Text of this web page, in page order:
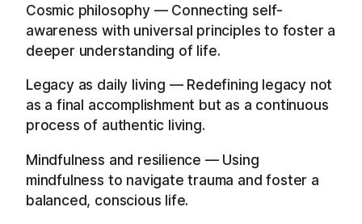
Cosmic philosophy — Connecting self-
awareness with universal principles to foster a
deeper understanding of life.
Legacy as daily living — Redefining legacy not
as a final accomplishment but as a continuous
process of authentic living.
Mindfulness and resilience — Using
mindfulness to navigate trauma and foster a
balanced, conscious life.